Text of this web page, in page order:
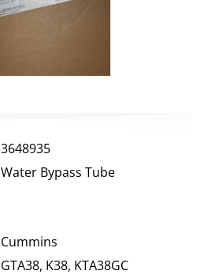
3648935
Water Bypass Tube
Cummins
GTA38, K38, KTA38GC